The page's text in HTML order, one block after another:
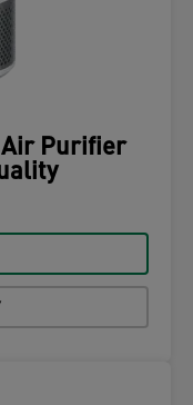
Air Purifier